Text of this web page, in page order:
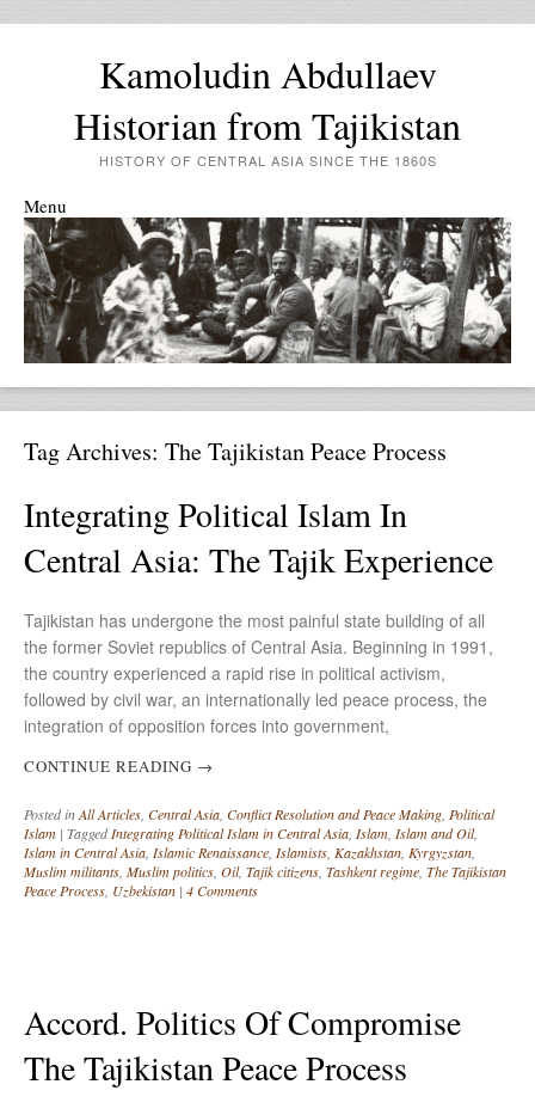
Kamoludin Abdullaev
Historian from Tajikistan
HISTORY OF CENTRAL ASIA SINCE THE 1860S
Menu
Skip to content
Tag Archives: The Tajikistan Peace Process
Integrating Political Islam In
Central Asia: The Tajik Experience
Tajikistan has undergone the most painful state building of all
the former Soviet republics of Central Asia. Beginning in 1991,
the country experienced a rapid rise in political activism,
followed by civil war, an internationally led peace process, the
integration of opposition forces into government,
CONTINUE READING →
Posted inAll Articles, Central Asia, Conflict Resolution and Peace Making, Political
Islam | TaggedIntegrating Political Islam in Central Asia, Islam, Islam and Oil,
Islam in Central Asia, Islamic Renaissance, Islamists, Kazakhstan, Kyrgyzstan,
Muslim militants, Muslim politics, Oil, Tajik citizens, Tashkent regime, The Tajikistan
Peace Process, Uzbekistan | 4 Comments
Accord. Politics Of Compromise
The Tajikistan Peace Process